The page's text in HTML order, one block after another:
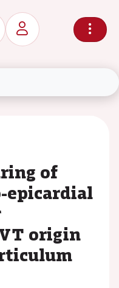
of
epicardial
origin